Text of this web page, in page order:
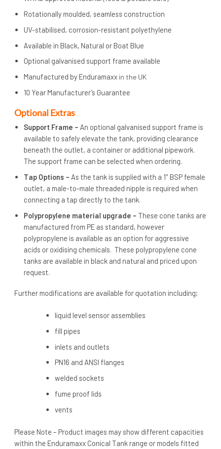
Rotationally moulded, seamless construction
UV-stabilised, corrosion-resistant polyethylene
Available in Black, Natural or Boat Blue
Optional galvanised support frame available
Manufactured by Enduramaxx in the UK
10 Year Manufacturer’s Guarantee
Optional Extras
Support Frame – An optional galvanised support frame is
available to safely elevate the tank, providing clearance
beneath the outlet, a container or additional pipework.
The support frame can be selected when ordering.
Tap Options – As the tank is supplied with a 1″ BSP female
outlet, a male-to-male threaded nipple is required when
connecting a tap directly to the tank.
Polypropylene material upgrade – These cone tanks are
manufactured from PE as standard, however
polypropylene is available as an option for aggressive
acids or oxidising chemicals. These polypropylene cone
tanks are available in black and natural and priced upon
request.
Further modifications are available for quotation including;
liquid level sensor assemblies
fill pipes
inlets and outlets
PN16 and ANSI flanges
welded sockets
fume proof lids
vents
Please Note – Product images may show different capacities
within the Enduramaxx Conical Tank range or models fitted